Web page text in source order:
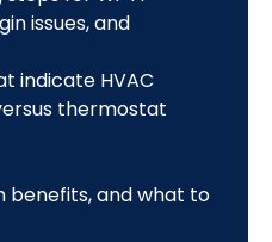
issues, and
indicate HVAC
thermostat
benefits, and what to